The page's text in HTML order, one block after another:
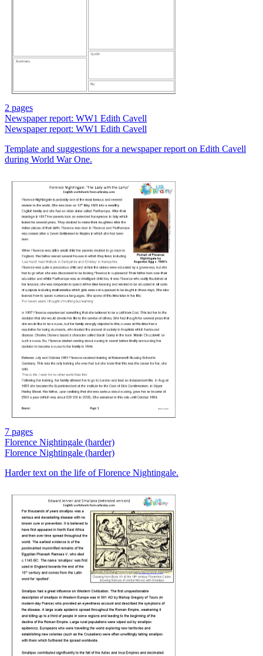
2 pages
Newspaper report: WW1 Edith Cavell
Newspaper report: WW1 Edith Cavell
Template and suggestions for a newspaper report on Edith Cavell
during World War One.
7 pages
Florence Nightingale (harder)
Florence Nightingale (harder)
Harder text on the life of Florence Nightingale.